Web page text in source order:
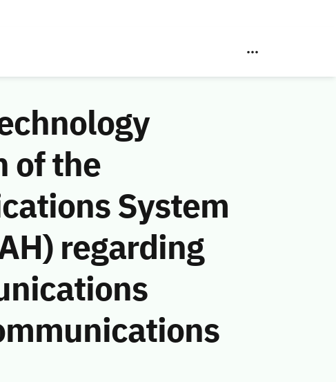
of the
System
regarding